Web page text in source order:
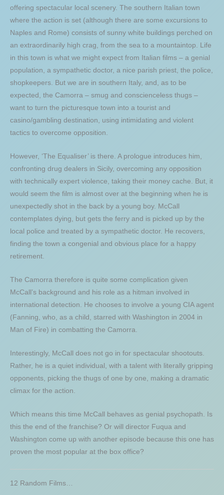
offering spectacular local scenery. The southern Italian town
where the action is set (although there are some excursions to
Naples and Rome) consists of sunny white buildings perched on
an extraordinarily high crag, from the sea to a mountaintop. Life
in this town is what we might expect from Italian films – a genial
population, a sympathetic doctor, a nice parish priest, the police,
shopkeepers. But we are in southern Italy, and, as to be
expected, the Camorra – smug and conscienceless thugs –
want to turn the picturesque town into a tourist and
casino/gambling destination, using intimidating and violent
tactics to overcome opposition.
However, ‘The Equaliser’ is there. A prologue introduces him,
confronting drug dealers in Sicily, overcoming any opposition
with technically expert violence, taking their money cache. But, it
would seem the film is almost over at the beginning when he is
unexpectedly shot in the back by a young boy. McCall
contemplates dying, but gets the ferry and is picked up by the
local police and treated by a sympathetic doctor. He recovers,
finding the town a congenial and obvious place for a happy
retirement.
The Camorra therefore is quite some complication given
McCall’s background and his role as a hitman involved in
international detection. He chooses to involve a young CIA agent
(Fanning, who, as a child, starred with Washington in 2004 in
Man of Fire) in combatting the Camorra.
Interestingly, McCall does not go in for spectacular shootouts.
Rather, he is a quiet individual, with a talent with literally gripping
opponents, picking the thugs of one by one, making a dramatic
climax for the action.
Which means this time McCall behaves as genial psychopath. Is
this the end of the franchise? Or will director Fuqua and
Washington come up with another episode because this one has
proven the most popular at the box office?
12 Random Films…